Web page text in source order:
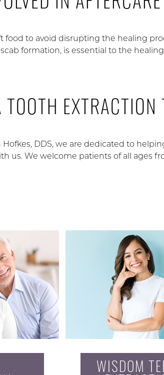
food to avoid disrupting the healing
formation, is essential to the
TOOTH
DDS, we are dedicated to
us. We welcome patients of all ages
WISDOM